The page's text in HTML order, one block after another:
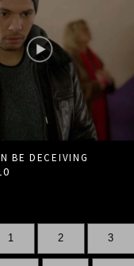
BE DECEIVING
1 2 3